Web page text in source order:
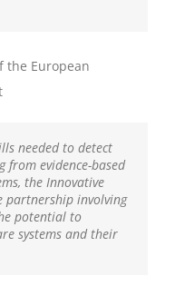
the European
needed to detect
from evidence-based
the Innovative
involving
potential to
systems and their